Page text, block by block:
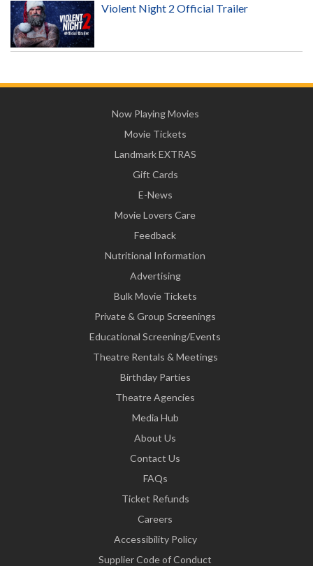
Violent Night 2 Official Trailer
Now Playing Movies
Movie Tickets
Landmark EXTRAS
Gift Cards
E-News
Movie Lovers Care
Feedback
Nutritional Information
Advertising
Bulk Movie Tickets
Private & Group Screenings
Educational Screening/Events
Theatre Rentals & Meetings
Birthday Parties
Theatre Agencies
Media Hub
About Us
Contact Us
FAQs
Ticket Refunds
Careers
Accessibility Policy
Supplier Code of Conduct